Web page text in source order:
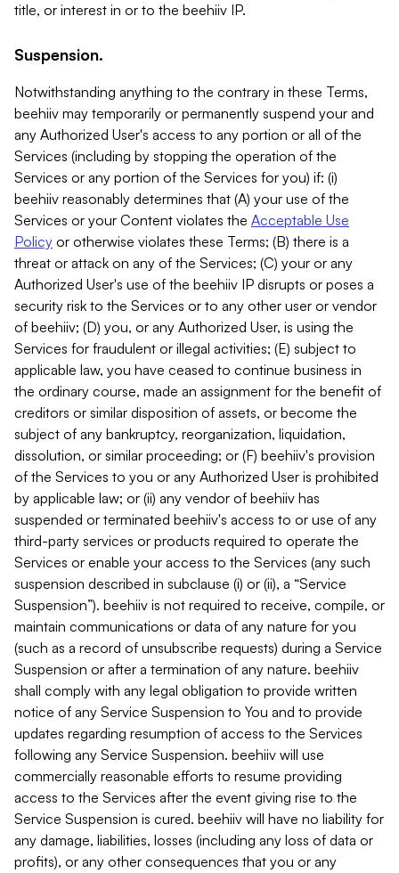
title, or interest in or to the beehiiv IP.
Suspension.
Notwithstanding anything to the contrary in these Terms,
beehiiv may temporarily or permanently suspend your and
any Authorized User's access to any portion or all of the
Services (including by stopping the operation of the
Services or any portion of the Services for you) if: (i)
beehiiv reasonably determines that (A) your use of the
Services or your Content violates the Acceptable Use
Policy or otherwise violates these Terms; (B) there is a
threat or attack on any of the Services; (C) your or any
Authorized User's use of the beehiiv IP disrupts or poses a
security risk to the Services or to any other user or vendor
of beehiiv; (D) you, or any Authorized User, is using the
Services for fraudulent or illegal activities; (E) subject to
applicable law, you have ceased to continue business in
the ordinary course, made an assignment for the benefit of
creditors or similar disposition of assets, or become the
subject of any bankruptcy, reorganization, liquidation,
dissolution, or similar proceeding; or (F) beehiiv's provision
of the Services to you or any Authorized User is prohibited
by applicable law; or (ii) any vendor of beehiiv has
suspended or terminated beehiiv's access to or use of any
third-party services or products required to operate the
Services or enable your access to the Services (any such
suspension described in subclause (i) or (ii), a “Service
Suspension”). beehiiv is not required to receive, compile, or
maintain communications or data of any nature for you
(such as a record of unsubscribe requests) during a Service
Suspension or after a termination of any nature. beehiiv
shall comply with any legal obligation to provide written
notice of any Service Suspension to You and to provide
updates regarding resumption of access to the Services
following any Service Suspension. beehiiv will use
commercially reasonable efforts to resume providing
access to the Services after the event giving rise to the
Service Suspension is cured. beehiiv will have no liability for
any damage, liabilities, losses (including any loss of data or
profits), or any other consequences that you or any